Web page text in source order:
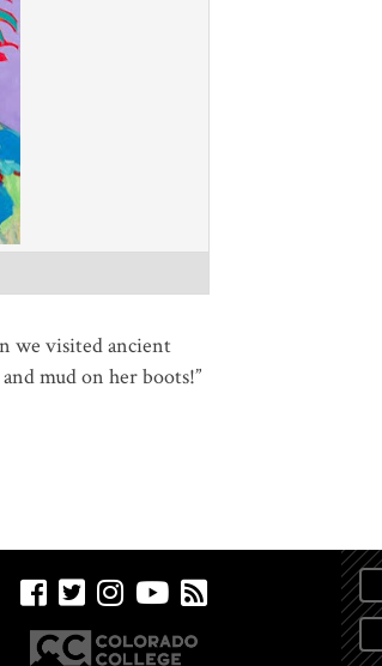
we visited ancient
mud on her boots!”